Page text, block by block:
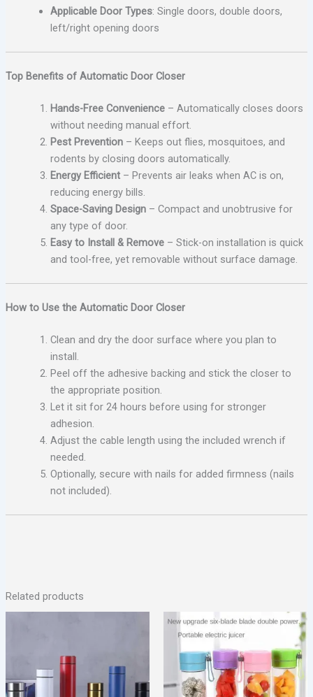
Applicable Door Types: Single doors, double doors,
left/right opening doors
Top Benefits of Automatic Door Closer
Hands-Free Convenience– Automatically closes doors
without needing manual effort.
Pest Prevention– Keeps out flies, mosquitoes, and
rodents by closing doors automatically.
Energy Efficient– Prevents air leaks when AC is on,
reducing energy bills.
Space-Saving Design– Compact and unobtrusive for
any type of door.
Easy to Install & Remove– Stick-on installation is quick
and tool-free, yet removable without surface damage.
How to Use the Automatic Door Closer
Clean and dry the door surface where you plan to
install.
Peel off the adhesive backing and stick the closer to
the appropriate position.
Let it sit for 24 hours before using for stronger
adhesion.
Adjust the cable length using the included wrench if
needed.
Optionally, secure with nails for added firmness (nails
not included).
Related products